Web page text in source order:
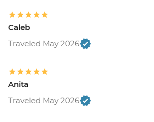
Caleb
Traveled May 2026
Anita
Traveled May 2026